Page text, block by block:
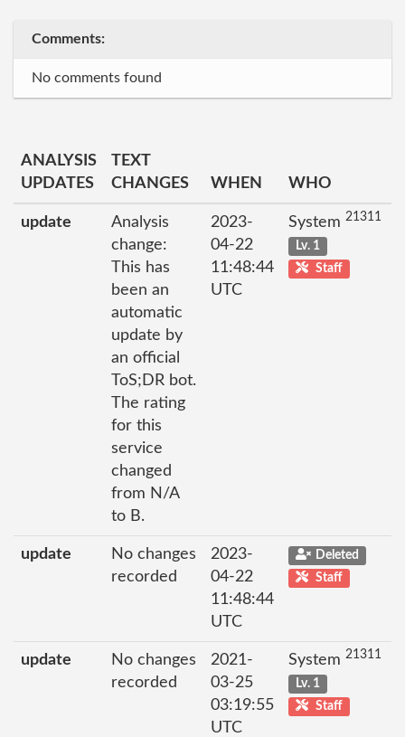
Comments:
No comments found
ANALYSIS
UPDATES
TEXT
CHANGES
WHEN WHO
update
Analysis
change:
This has
been an
automatic
update by
an official
ToS;DR bot.
The rating
for this
service
changed
from N/A
to B.
2023-
04-22
11:48:44
UTC
System 21311
Lv. 1
Staff
update
No changes
recorded
2023-
04-22
11:48:44
UTC
Deleted
Staff
update
No changes
recorded
2021-
03-25
03:19:55
UTC
System 21311
Lv. 1
Staff